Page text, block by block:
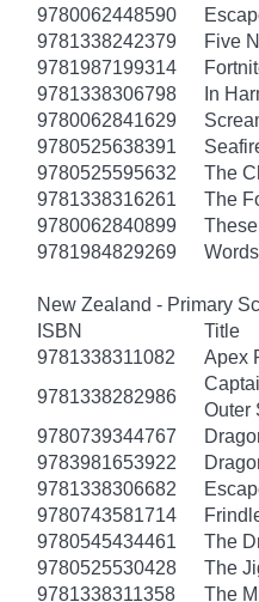
9780062448590
9781338242379
Five
9781987199314
9781338306798
In
9780062841629
9780525638391
9780525595632
The
9781338316261
The
9780062840899
9781984829269
New Zealand - Primary
ISBN
Title
9781338311082
Apex
9781338282986
Outer
9780739344767
9783981653922
9781338306682
9780743581714
9780545434461
The
9780525530428
The
9781338311358
The